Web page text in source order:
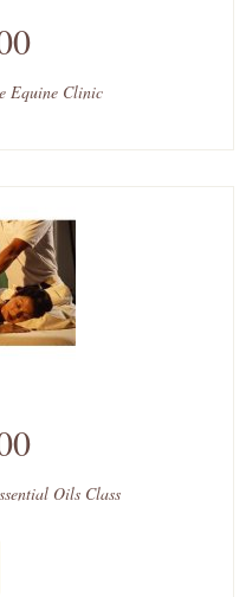
Equine Clinic
Oils Class